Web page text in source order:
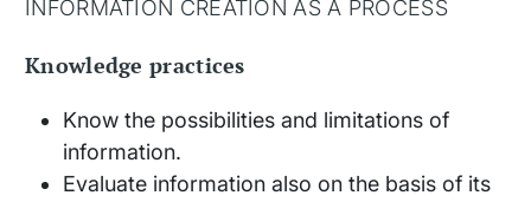
INFORMATION CREATION AS A PROCESS
Knowledge practices
Know the possibilities and limitations of
information.
Evaluate information also on the basis of its